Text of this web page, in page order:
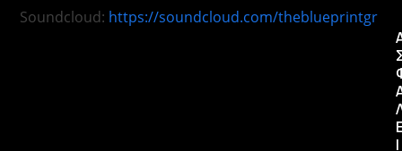
Soundcloud: https://soundcloud.com/theblueprintgr
Ι